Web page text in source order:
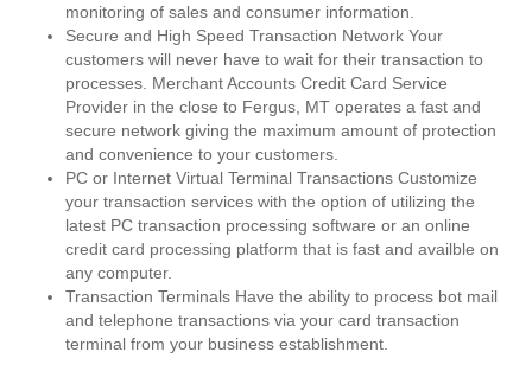
monitoring of sales and consumer information.
Secure and High Speed Transaction Network Your
customers will never have to wait for their transaction to
processes. Merchant Accounts Credit Card Service
Provider in the close to Fergus, MT operates a fast and
secure network giving the maximum amount of protection
and convenience to your customers.
PC or Internet Virtual Terminal Transactions Customize
your transaction services with the option of utilizing the
latest PC transaction processing software or an online
credit card processing platform that is fast and availble on
any computer.
Transaction Terminals Have the ability to process bot mail
and telephone transactions via your card transaction
terminal from your business establishment.